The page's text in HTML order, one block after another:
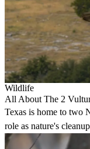
Wildlife
All About The 2
Texas is home to two
role as nature's